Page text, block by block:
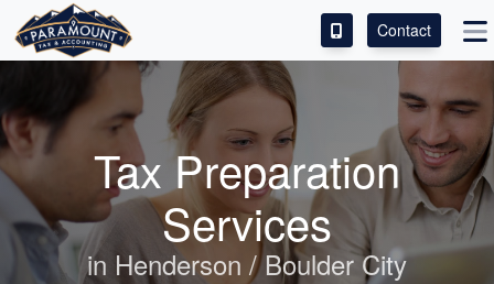
ACCESS OUR CLIENT PORTAL
SERVICES
ABOUT
CONTACT
Contact
Tax Preparation
Services
in Henderson / Boulder City